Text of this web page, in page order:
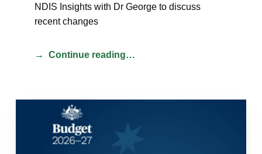
NDIS Insights with Dr George to discuss
recent changes
Continue reading…